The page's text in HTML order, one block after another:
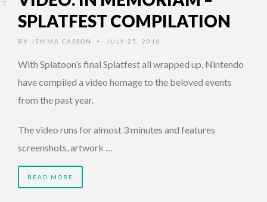
SPLATFEST COMPILATION
BY JEMMA CASSON • JULY 25, 2016
With Splatoon’s final Splatfest all wrapped up, Nintendo
have compiled a video homage to the beloved events
from the past year.
The video runs for almost 3 minutes and features
screenshots, artwork …
READ MORE